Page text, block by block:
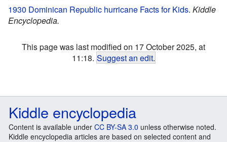
1930 Dominican Republic hurricane Facts for Kids. Kiddle
Encyclopedia.
This page was last modified on 17 October 2025, at
11:18. Suggest an edit.
Kiddle encyclopedia
Content is available under CC BY-SA 3.0 unless otherwise noted.
Kiddle encyclopedia articles are based on selected content and